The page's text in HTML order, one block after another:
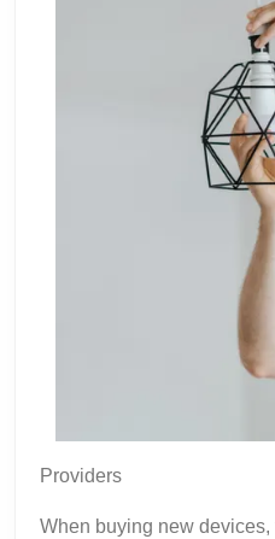
Providers
When buying new